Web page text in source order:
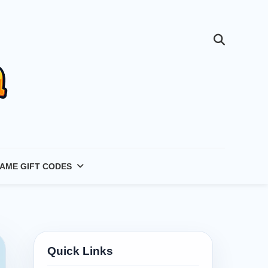
GIFT CODES
Quick Links